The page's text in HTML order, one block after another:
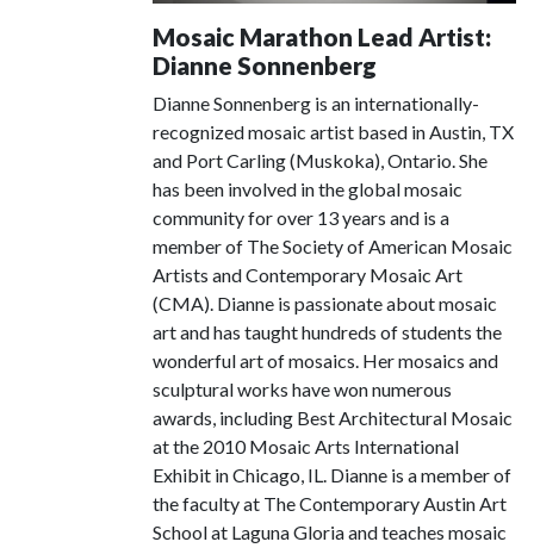
Mosaic Marathon Lead Artist:
Dianne Sonnenberg
Dianne Sonnenberg is an internationally-
recognized mosaic artist based in Austin, TX
and Port Carling (Muskoka), Ontario. She
has been involved in the global mosaic
community for over 13 years and is a
member of The Society of American Mosaic
Artists and Contemporary Mosaic Art
(CMA). Dianne is passionate about mosaic
art and has taught hundreds of students the
wonderful art of mosaics. Her mosaics and
sculptural works have won numerous
awards, including Best Architectural Mosaic
at the 2010 Mosaic Arts International
Exhibit in Chicago, IL. Dianne is a member of
the faculty at The Contemporary Austin Art
School at Laguna Gloria and teaches mosaic